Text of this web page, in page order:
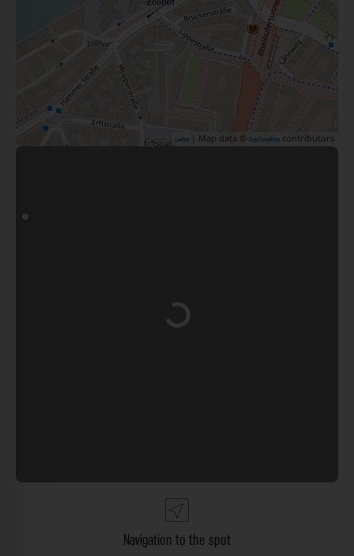
Leaflet | Map data © OpenStreetMap contributors
Loading...
Navigation to the spot